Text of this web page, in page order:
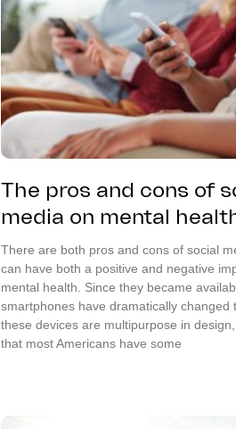
The pros and cons of
media on mental
There are both pros and cons of social
can have both a positive and negative
mental health. Since they became
smartphones have dramatically changed
these devices are multipurpose in
that most Americans have some